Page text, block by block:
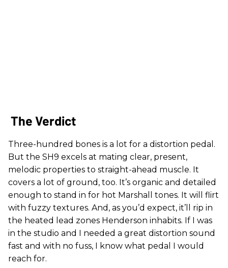
The Verdict
Three-hundred bones is a lot for a distortion pedal.
But the SH9 excels at mating clear, present,
melodic properties to straight-ahead muscle. It
covers a lot of ground, too. It’s organic and detailed
enough to stand in for hot Marshall tones. It will flirt
with fuzzy textures. And, as you’d expect, it’ll rip in
the heated lead zones Henderson inhabits. If I was
in the studio and I needed a great distortion sound
fast and with no fuss, I know what pedal I would
reach for.